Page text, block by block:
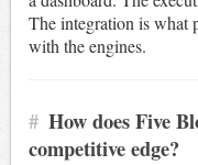
The integration is what
with the engines.
# How does Five
competitive edge?